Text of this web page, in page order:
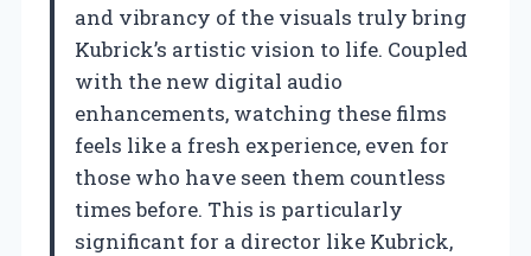
and vibrancy of the visuals truly bring
Kubrick’s artistic vision to life. Coupled
with the new digital audio
enhancements, watching these films
feels like a fresh experience, even for
those who have seen them countless
times before. This is particularly
significant for a director like Kubrick,